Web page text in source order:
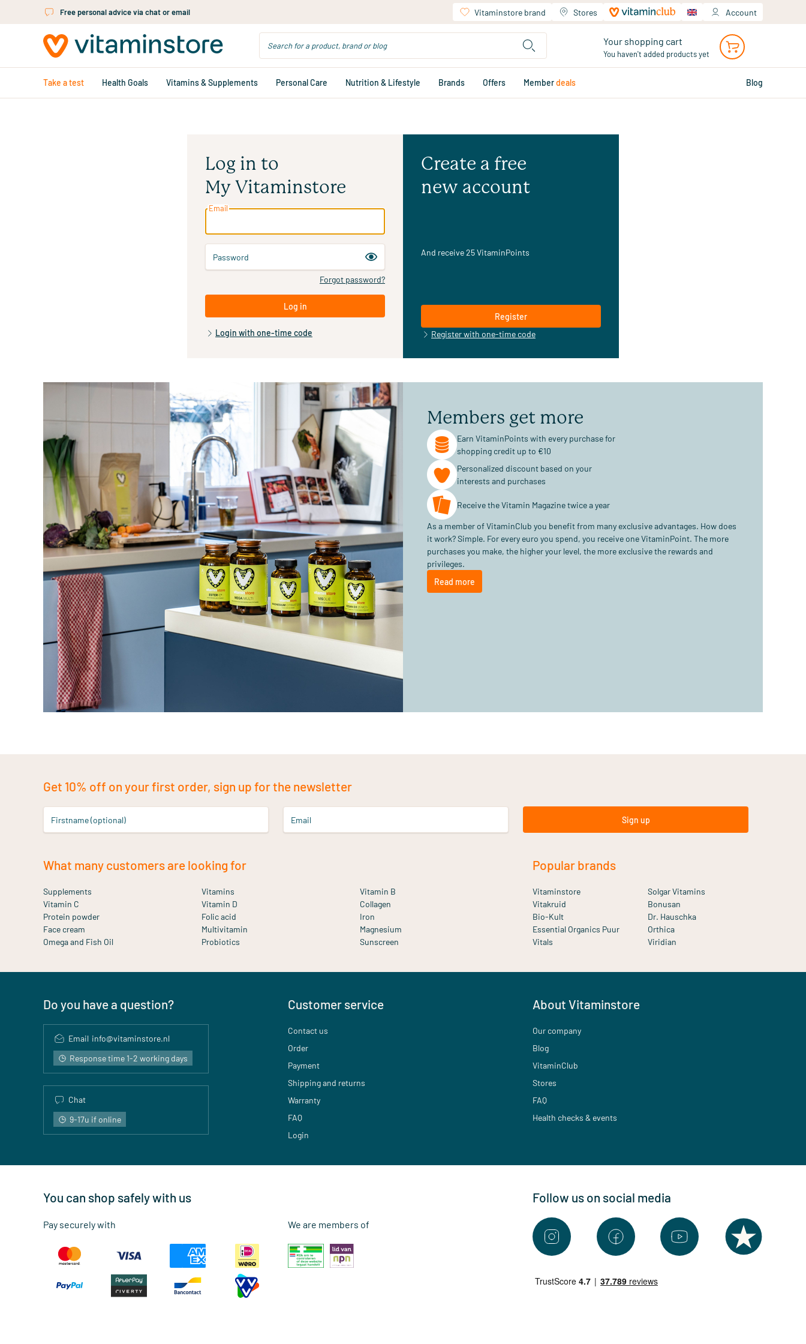
Skip to main contentFree personal advice via chat or email Vitaminstore brand Stores Account
Your shopping cart
You haven't added products yet
Take a test Health Goals Vitamins & Supplements Personal Care Nutrition & Lifestyle Brands Offers Memberdeals Blog
Log in to
My Vitaminstore
Email
Password
Forgot password?
Log in
Login with one-time code
Create a free
new account
And receive 25 VitaminPoints
Register
Register with one-time code
Members get more
Earn VitaminPoints with every purchase for
shopping credit up to €10
Personalized discount based on your
interests and purchases
Receive the Vitamin Magazine twice a year
As a member of VitaminClub you benefit from many exclusive advantages. How does
it work? Simple. For every euro you spend, you receive one VitaminPoint. The more
purchases you make, the higher your level, the more exclusive the rewards and
privileges.
Read more
Get 10% off on your first order, sign up for the newsletter
Firstname (optional) Email Sign up
What many customers are looking for
Supplements Vitamins
Vitamin B
Vitamin C
Vitamin D
Collagen
Protein powder
Folic acid
Iron
Face cream
Multivitamin
Magnesium
Omega and Fish Oil
Probiotics Sunscreen
Popular brands
Vitaminstore
Solgar Vitamins
Vitakruid
Bonusan
Bio-Kult
Dr. Hauschka
Essential Organics Puur
Orthica
Vitals
Viridian
Do you have a question?
Email info@vitaminstore.nl
Response time 1-2 working days
Chat
9-17u if online
Customer service
Contact us
Order
Payment
Shipping and returns
Warranty
FAQ
Login
About Vitaminstore
Our company
Blog
VitaminClub
Stores
FAQ
Health checks & events
You can shop safely with us
Pay securely with We are members of
Follow us on social media